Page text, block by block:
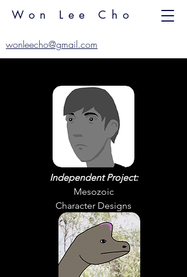
Won Lee Cho
wonleecho@gmail.com
Independent Project:
Mesozoic
Character Designs